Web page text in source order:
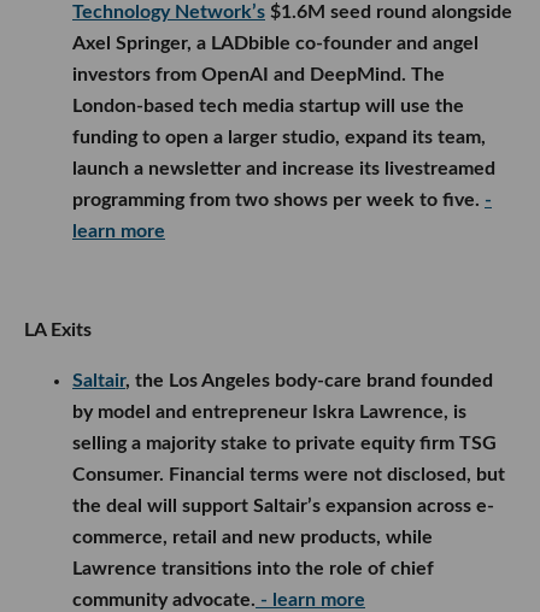
Technology Network’s $1.6M seed round alongside
Axel Springer, a LADbible co-founder and angel
investors from OpenAI and DeepMind. The
London-based tech media startup will use the
funding to open a larger studio, expand its team,
launch a newsletter and increase its livestreamed
programming from two shows per week to five. -
learn more
LA Exits
Saltair, the Los Angeles body-care brand founded
by model and entrepreneur Iskra Lawrence, is
selling a majority stake to private equity firm TSG
Consumer. Financial terms were not disclosed, but
the deal will support Saltair’s expansion across e-
commerce, retail and new products, while
Lawrence transitions into the role of chief
community advocate. - learn more